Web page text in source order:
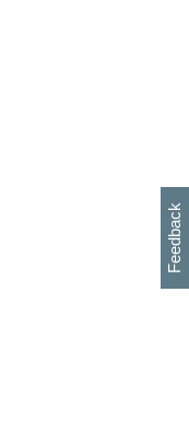
Feedback
h
s
w
i
l
p
e
e
w
w
i
d
o